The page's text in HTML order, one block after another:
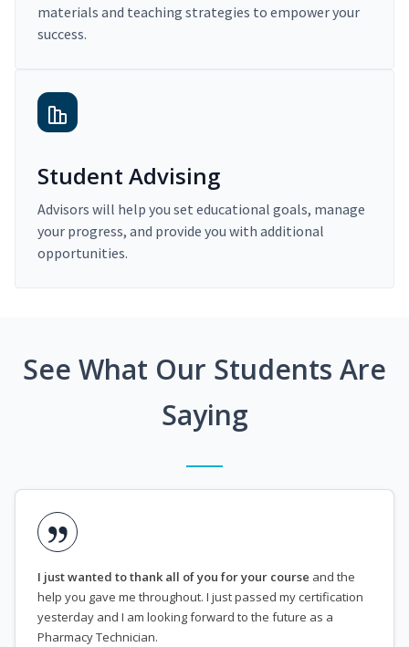
materials and teaching strategies to empower your
success.
Student Advising
Advisors will help you set educational goals, manage
your progress, and provide you with additional
opportunities.
See What Our Students Are
Saying
I just wanted to thank all of you for your course and the
help you gave me throughout. I just passed my certification
yesterday and I am looking forward to the future as a
Pharmacy Technician.